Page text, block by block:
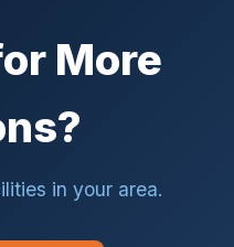
More
in your area.